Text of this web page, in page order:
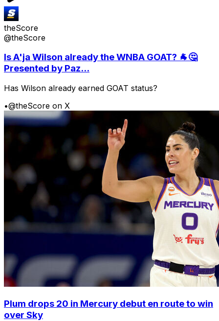
theScore
@theScore
Is A'ja Wilson already the WNBA GOAT? 🐐🤔
Presented by Paz...
Has Wilson already earned GOAT status?
•@theScore on X
Plum drops 20 in Mercury debut en route to win
over Sky